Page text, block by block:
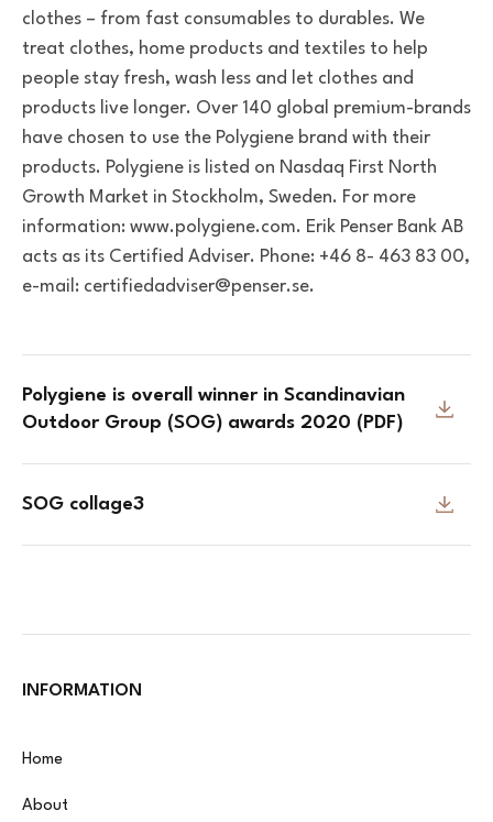
clothes – from fast consumables to durables. We
treat clothes, home products and textiles to help
people stay fresh, wash less and let clothes and
products live longer. Over 140 global premium-brands
have chosen to use the Polygiene brand with their
products. Polygiene is listed on Nasdaq First North
Growth Market in Stockholm, Sweden. For more
information: www.polygiene.com. Erik Penser Bank AB
acts as its Certified Adviser. Phone: +46 8- 463 83 00,
e-mail: certifiedadviser@penser.se.
Polygiene is overall winner in Scandinavian
Outdoor Group (SOG) awards 2020 ​​​​​​​(PDF)
SOG collage3
INFORMATION
Home
About